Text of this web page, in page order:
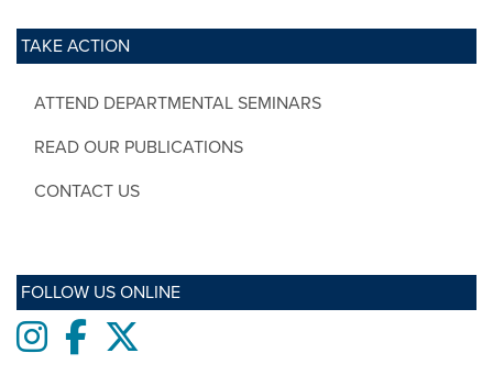
TAKE ACTION
ATTEND DEPARTMENTAL SEMINARS
READ OUR PUBLICATIONS
CONTACT US
FOLLOW US ONLINE
Instagram
Facebook